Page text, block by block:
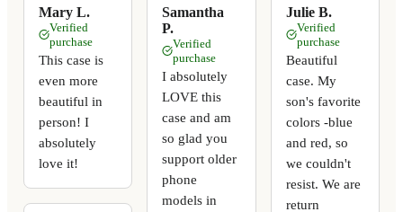
Mary L.
Verified
purchase
This case is
even more
beautiful in
person! I
absolutely
love it!
Samantha
P.
Verified
purchase
I absolutely
LOVE this
case and am
so glad you
support older
phone
models in
Julie B.
Verified
purchase
Beautiful
case. My
son's favorite
colors -blue
and red, so
we couldn't
resist. We are
return